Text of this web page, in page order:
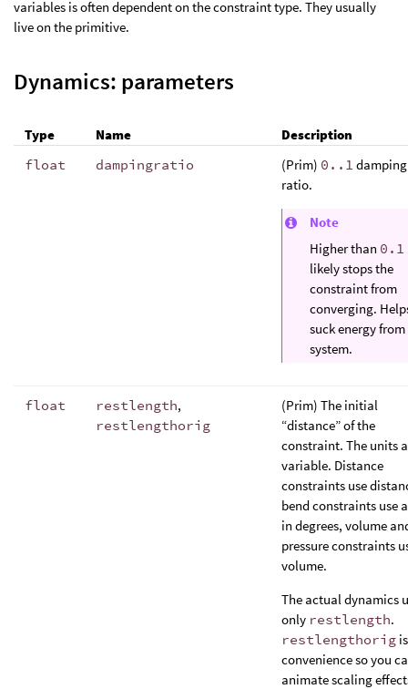
variables is often dependent on the constraint type. They usually
live on the primitive.
Dynamics: parameters
Type Name
Description
float
dampingratio (Prim) 0..1 damping
ratio.
Note
Higher than 0.1
likely stops the
constraint from
converging.
suck energy from
system.
float restlength,
restlengthorig
(Prim) The initial
“distance” of the
constraint. The units
variable. Distance
constraints use
bend constraints use
in degrees, volume
pressure constraints
volume.
The actual dynamics
only restlength.
restlengthorig
convenience so you
animate scaling